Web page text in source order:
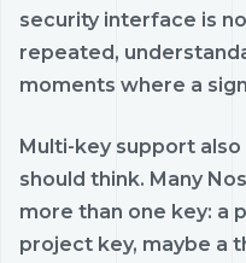
security interface is
repeated,
moments where a
Multi-key support
should think. Many
more than one key: a
project key, maybe a